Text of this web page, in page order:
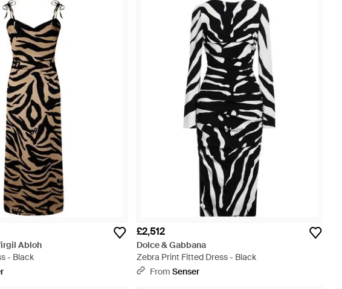
Abloh
- Black
£2,512
Dolce & Gabbana
Zebra Print Fitted Dress - Black
From Senser